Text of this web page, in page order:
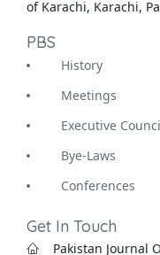
of Karachi, Karachi,
PBS
History
Meetings
Executive
Bye-Laws
Conferences
Get In Touch
Pakistan Journal